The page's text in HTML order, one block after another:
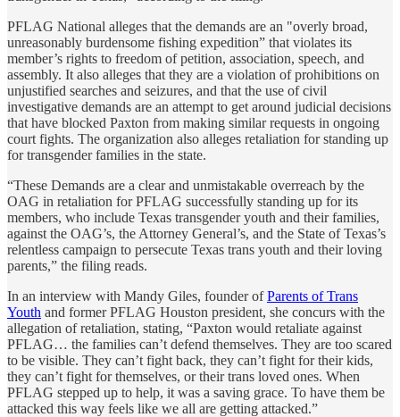
PFLAG National alleges that the demands are an "overly broad,
unreasonably burdensome fishing expedition” that violates its
member’s rights to freedom of petition, association, speech, and
assembly. It also alleges that they are a violation of prohibitions on
unjustified searches and seizures, and that the use of civil
investigative demands are an attempt to get around judicial decisions
that have blocked Paxton from making similar requests in ongoing
court fights. The organization also alleges retaliation for standing up
for transgender families in the state.
“These Demands are a clear and unmistakable overreach by the
OAG in retaliation for PFLAG successfully standing up for its
members, who include Texas transgender youth and their families,
against the OAG’s, the Attorney General’s, and the State of Texas’s
relentless campaign to persecute Texas trans youth and their loving
parents,” the filing reads.
In an interview with Mandy Giles, founder ofParents of Trans
Youth and former PFLAG Houston president, she concurs with the
allegation of retaliation, stating, “Paxton would retaliate against
PFLAG… the families can’t defend themselves. They are too scared
to be visible. They can’t fight back, they can’t fight for their kids,
they can’t fight for themselves, or their trans loved ones. When
PFLAG stepped up to help, it was a saving grace. To have them be
attacked this way feels like we all are getting attacked.”